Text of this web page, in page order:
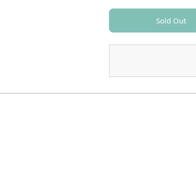
Sold Out